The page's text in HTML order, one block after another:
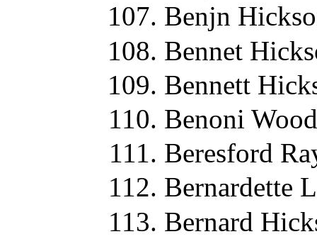
Benjn
Bennet
Bennett
Benoni
Beresford
Bernardette
Bernard